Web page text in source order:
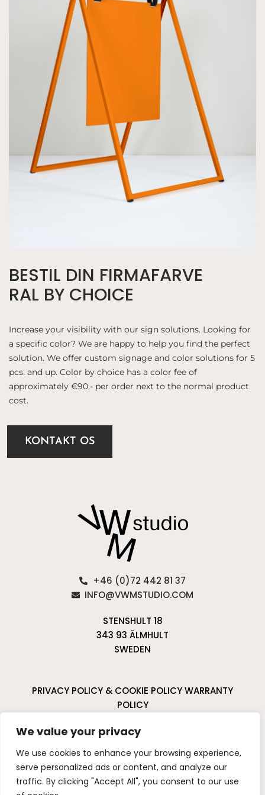
We value your privacy
We use cookies to enhance your browsing experience,
serve personalized ads or content, and analyze our
traffic. By clicking "Accept All", you consent to our use
BESTIL DIN FIRMAFARVE
RAL BY CHOICE
Increase your visibility with our sign solutions. Looking for
a specific color? We are happy to help you find the perfect
solution. We offer custom signage and color solutions for 5
pcs. and up. Color by choice has a color fee of
approximately €90,- per order next to the normal product
cost.
KONTAKT OS
+46 (0)72 442 81 37
INFO@VWMSTUDIO.COM
STENSHULT 18
343 93 ÄLMHULT
SWEDEN
PRIVACY POLICY & COOKIE POLICYWARRANTY
POLICY
I
n
s
P
i
n